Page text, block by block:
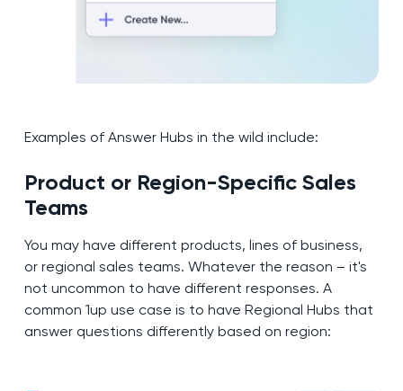
Examples of Answer Hubs in the wild include:
Product or Region-Specific Sales
Teams
You may have different products, lines of business,
or regional sales teams. Whatever the reason – it's
not uncommon to have different responses. A
common 1up use case is to have Regional Hubs that
answer questions differently based on region: